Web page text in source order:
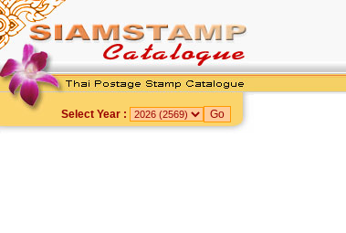
Select Year :